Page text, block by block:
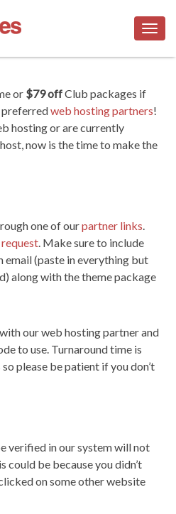
or $79 offClub packages if
preferredweb hosting partners!
hosting or are currently
now is the time to make the
one of ourpartner links.
request. Make sure to include
(paste in everything but
along with the theme package
our web hosting partner and
to use. Turnaround time is
please be patient if you don’t
verified in our system will not
be because you didn’t
on some other website